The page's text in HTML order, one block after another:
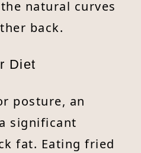
natural curves
back.
Diet
posture, an
significant
fat. Eating fried